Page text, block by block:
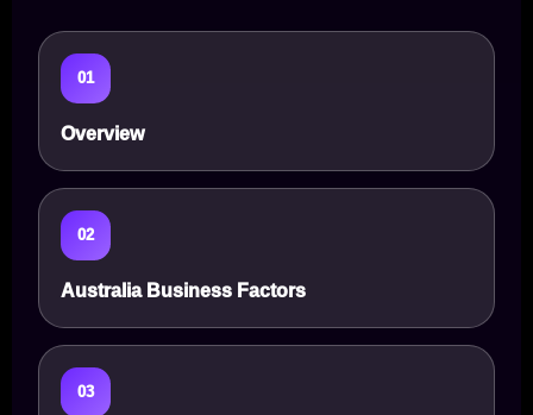
01
Overview
02
Australia Business Factors
03